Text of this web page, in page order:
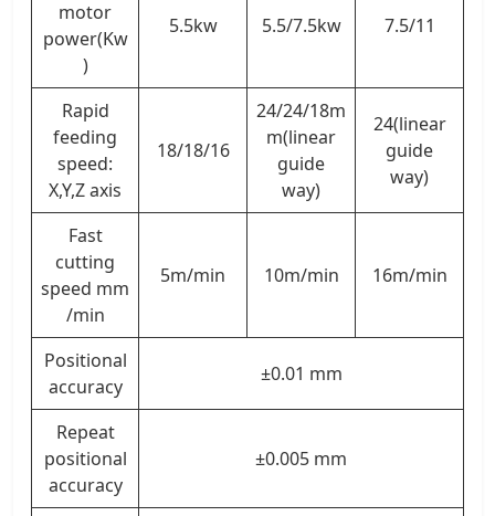
motor
power(Kw
)
5.5kw 5.5/7.5kw 7.5/11
Rapid
feeding
speed:
X,Y,Z axis
18/18/16
24/24/18m
m(linear
guide
way)
24(linear
guide
way)
Fast
cutting
speed mm
/min
5m/min 10m/min 16m/min
Positional
accuracy
±0.01 mm
Repeat
positional
accuracy
±0.005 mm